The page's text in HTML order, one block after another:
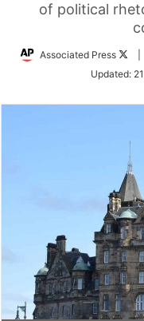
of political
Associated Press
Updated: